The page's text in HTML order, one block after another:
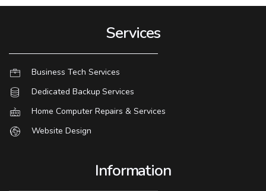
Services
Business Tech Services
Dedicated Backup Services
Home Computer Repairs & Services
Website Design
Information